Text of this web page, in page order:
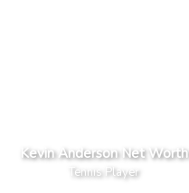
Kevin Anderson Net Worth
Tennis Player